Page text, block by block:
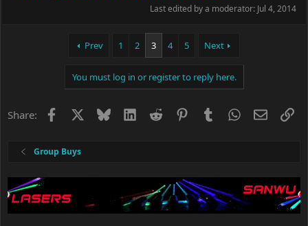
Last edited by a moderator: Jul 4, 2014
Prev 1 2 3 4 5 Next
You must log in or register to reply here.
Share: Facebook BlueskyLinkedIn
Reddit PinterestTumblrWhatsApp
Email
Group Buys